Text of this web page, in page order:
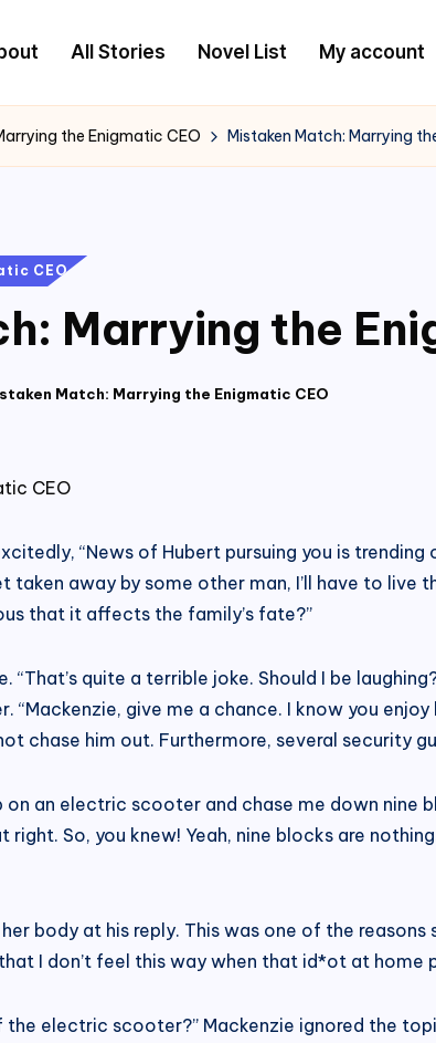
All Stories Novel List My account
the Enigmatic CEO Mistaken Match: Marrying
CEO
Marrying the
Match: Marrying the Enigmatic CEO
CEO
“News of Hubert pursuing you is trending
taken away by some other man, I’ll have to
that it affects the family’s fate?”
quite a terrible joke. Should I be
give me a chance. I know you
chase him out. Furthermore, several security
on an electric scooter and chase me down
right. So, you knew! Yeah, nine blocks are
body at his reply. This was one of the
I don’t feel this way when that id*ot at home
electric scooter?” Mackenzie ignored the